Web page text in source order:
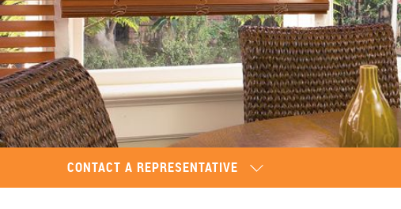
CONTACT A REPRESENTATIVE